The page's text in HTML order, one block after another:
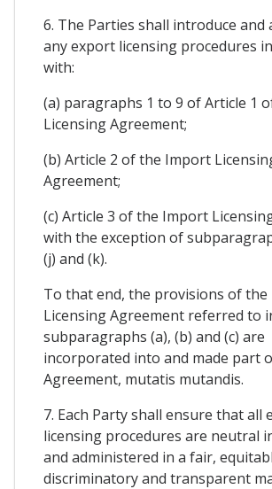
6. The Parties shall introduce and
any export licensing procedures
with:
(a) paragraphs 1 to 9 of Article 1
Licensing Agreement;
(b) Article 2 of the Import
Agreement;
(c) Article 3 of the Import
with the exception of
(j) and (k).
To that end, the provisions of
Licensing Agreement referred to
subparagraphs (a), (b) and (c) are
incorporated into and made part
Agreement, mutatis mutandis.
7. Each Party shall ensure that all
licensing procedures are neutral
and administered in a fair,
discriminatory and transparent